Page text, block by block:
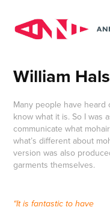
William
Many people have heard
know what it is. So I was
communicate what
what’s different about
version was also
garments themselves.
“It is fantastic to have